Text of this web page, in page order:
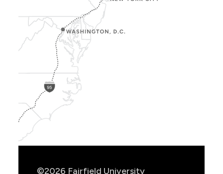
©2026 Fairfield University